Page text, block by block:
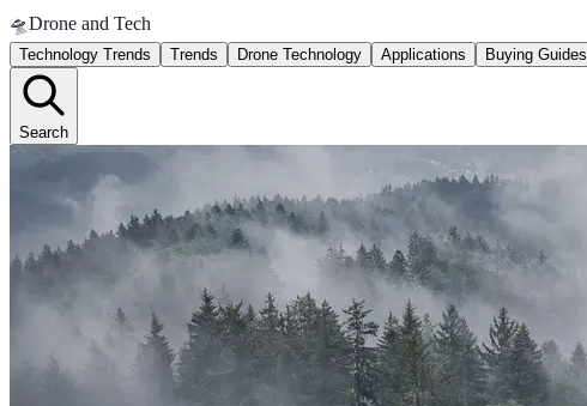
🛸Drone and Tech
Technology Trends Trends Drone Technology Applications Buying Guides
Search